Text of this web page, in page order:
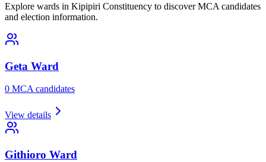
Explore wards in Kipipiri Constituency to discover MCA candidates
and election information.
Geta Ward
0 MCA candidates
View details
Githioro Ward